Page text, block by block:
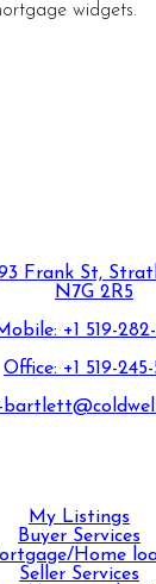
widgets.
Frank St,
N7G 2R5
+1 519-
Office: +1 519-245-
My Listings
Buyer Services
Home
Seller Services